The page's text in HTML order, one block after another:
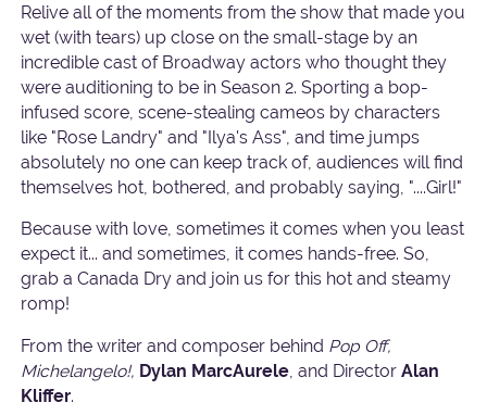
Relive all of the moments from the show that made you
wet (with tears) up close on the small-stage by an
incredible cast of Broadway actors who thought they
were auditioning to be in Season 2. Sporting a bop-
infused score, scene-stealing cameos by characters
like "Rose Landry" and "Ilya's Ass", and time jumps
absolutely no one can keep track of, audiences will find
themselves hot, bothered, and probably saying, "....Girl!"
Because with love, sometimes it comes when you least
expect it... and sometimes, it comes hands-free. So,
grab a Canada Dry and join us for this hot and steamy
romp!
From the writer and composer behind Pop Off,
Michelangelo!, Dylan MarcAurele , and DirectorAlan
Kliffer.